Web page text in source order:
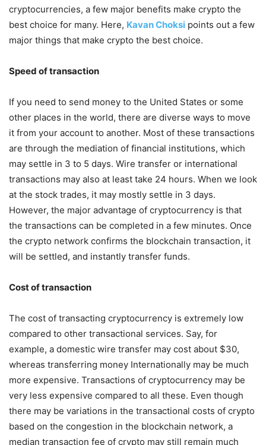
cryptocurrencies, a few major benefits make crypto the
best choice for many. Here, Kavan Choksi points out a few
major things that make crypto the best choice.
Speed of transaction
If you need to send money to the United States or some
other places in the world, there are diverse ways to move
it from your account to another. Most of these transactions
are through the mediation of financial institutions, which
may settle in 3 to 5 days. Wire transfer or international
transactions may also at least take 24 hours. When we look
at the stock trades, it may mostly settle in 3 days.
However, the major advantage of cryptocurrency is that
the transactions can be completed in a few minutes. Once
the crypto network confirms the blockchain transaction, it
will be settled, and instantly transfer funds.
Cost of transaction
The cost of transacting cryptocurrency is extremely low
compared to other transactional services. Say, for
example, a domestic wire transfer may cost about $30,
whereas transferring money Internationally may be much
more expensive. Transactions of cryptocurrency may be
very less expensive compared to all these. Even though
there may be variations in the transactional costs of crypto
based on the congestion in the blockchain network, a
median transaction fee of crypto may still remain much